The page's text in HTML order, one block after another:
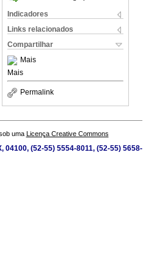
Indicadores
Links relacionados
Compartilhar
Mais
Mais
Permalink
uma Licença Creative Commons
(52-55) 5554-8011, (52-55) 5658-